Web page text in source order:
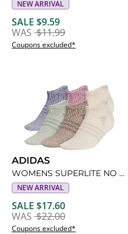
NEW ARRIVAL
SALE $9.59
WAS $11.99
Coupons excluded*
ADIDAS
WOMENS SUPERLITE NO SHOW SOCKS 6 PAIRS
NEW ARRIVAL
SALE $17.60
WAS $22.00
Coupons excluded*